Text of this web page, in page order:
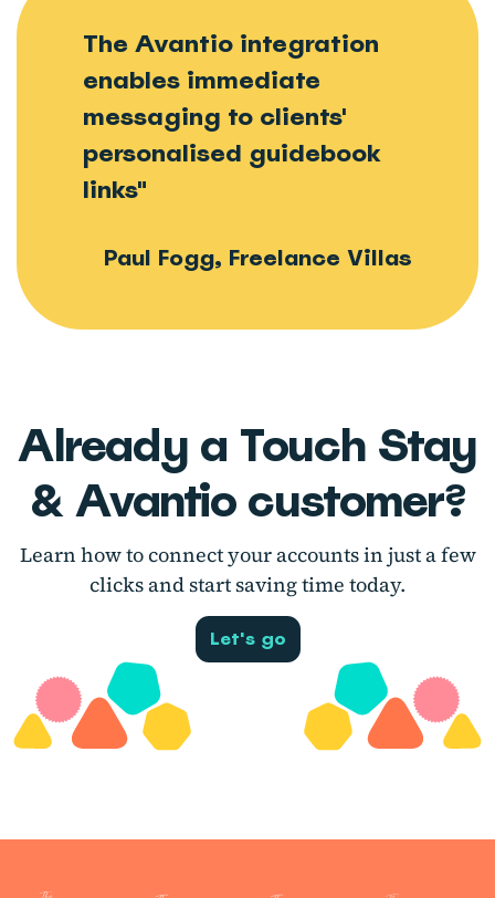
The Avantio integration
enables immediate
messaging to clients'
personalised guidebook
links"
Paul Fogg, Freelance Villas
Already a Touch Stay
& Avantio customer?
Learn how to connect your accounts in just a few
clicks and start saving time today.
Let's go